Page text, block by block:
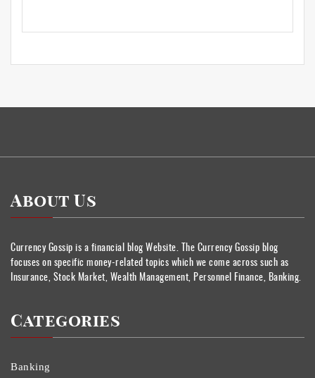
About Us
Currency Gossip is a financial blog Website. The Currency Gossip blog
focuses on specific money-related topics which we come across such as
Insurance, Stock Market, Wealth Management, Personnel Finance, Banking.
Categories
Banking